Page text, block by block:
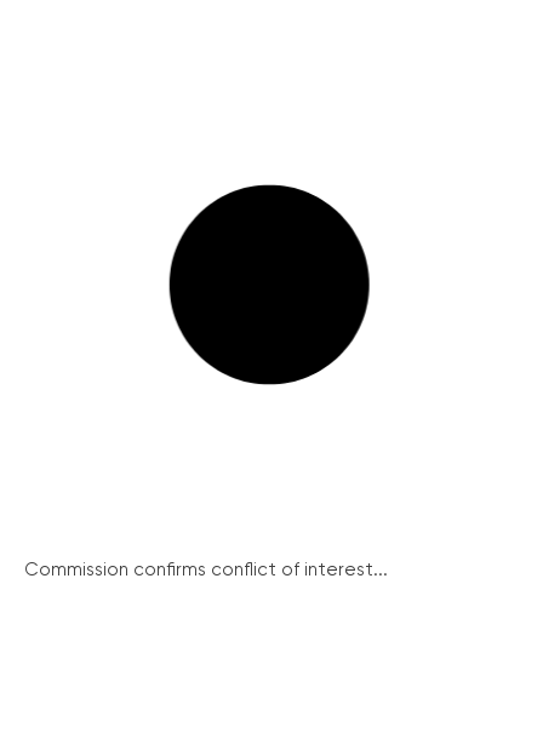
Commission confirms conflict of interest...